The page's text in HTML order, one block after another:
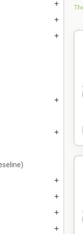
add
add
add
add
add
add
add
add
add